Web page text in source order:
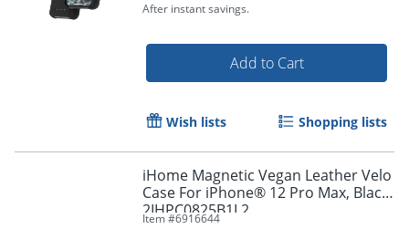
After instant savings.
Add to Cart
Wish lists Shopping lists
iHome Magnetic Vegan Leather Velo
Case For iPhone® 12 Pro Max, Black,
2IHPC0825B1L2
Item #6916644